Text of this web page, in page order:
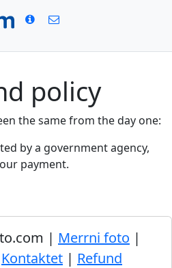
policy
the same from the day one:
by a government agency,
payment.
| Merrni foto |
Kontaktet | Refund